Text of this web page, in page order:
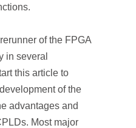
of the FPGA
in several
this article to
of the
advantages and
Most major